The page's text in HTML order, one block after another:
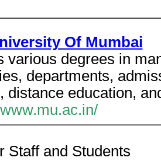
Of Mumbai
various degrees in
departments,
distance education,
Staff and Students